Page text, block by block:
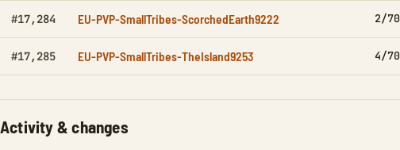
#17,284 EU-PVP-SmallTribes-ScorchedEarth9222 2/70
#17,285 EU-PVP-SmallTribes-TheIsland9253 4/70
Activity & changes